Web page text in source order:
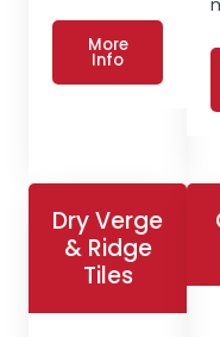
More
Info
Dry Verge
& Ridge
Tiles